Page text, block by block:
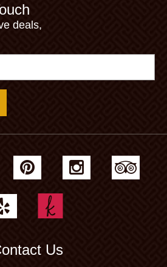
deals,
Us